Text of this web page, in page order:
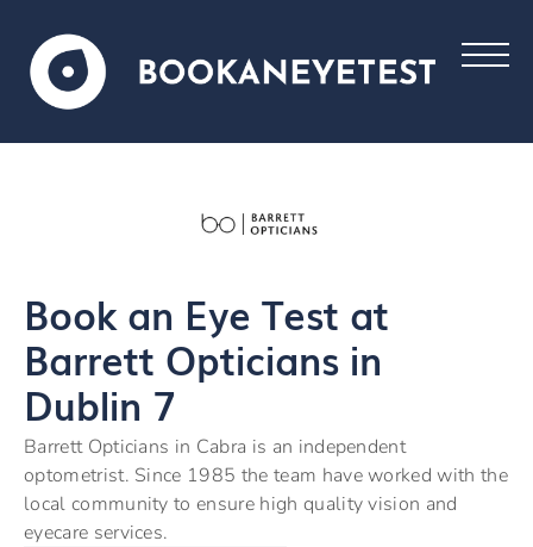
Book an Eye Test at
Barrett Opticians in
Dublin 7
Barrett Opticians in Cabra is an independent
optometrist. Since 1985 the team have worked with the
local community to ensure high quality vision and
eyecare services.